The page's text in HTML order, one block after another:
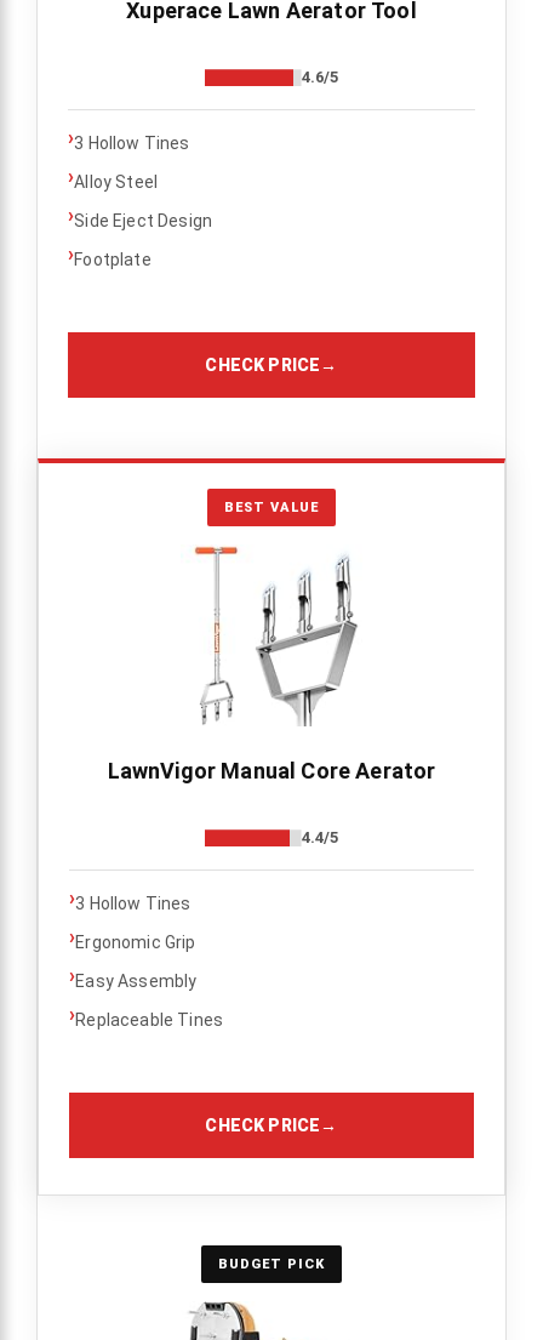
Xuperace Lawn Aerator Tool
4.6/5
›3 Hollow Tines
›Alloy Steel
›Side Eject Design
›Footplate
CHECK PRICE→
BEST VALUE
LawnVigor Manual Core Aerator
4.4/5
›3 Hollow Tines
›Ergonomic Grip
›Easy Assembly
›Replaceable Tines
CHECK PRICE→
BUDGET PICK